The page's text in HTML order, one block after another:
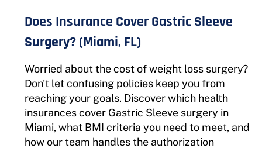
Does Insurance Cover Gastric Sleeve
Surgery? (Miami, FL)
Worried about the cost of weight loss surgery?
Don't let confusing policies keep you from
reaching your goals. Discover which health
insurances cover Gastric Sleeve surgery in
Miami, what BMI criteria you need to meet, and
how our team handles the authorization